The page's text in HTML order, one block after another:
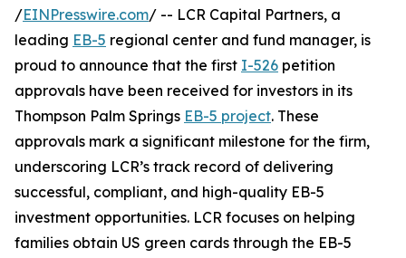
/EINPresswire.com/ -- LCR Capital Partners, a
leading EB-5 regional center and fund manager, is
proud to announce that the first I-526 petition
approvals have been received for investors in its
Thompson Palm Springs EB-5 project. These
approvals mark a significant milestone for the firm,
underscoring LCR’s track record of delivering
successful, compliant, and high-quality EB-5
investment opportunities. LCR focuses on helping
families obtain US green cards through the EB-5